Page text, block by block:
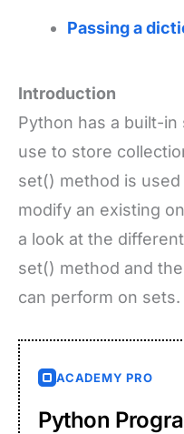
Passing a
Introduction
Python has a built-in
use to store
set() method is
modify an existing
a look at the
set() method and
can perform on sets.
ACADEMY PRO
Python